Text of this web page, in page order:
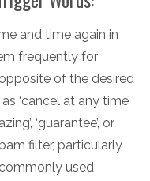
and time again in
frequently for
of the desired
‘cancel at any time’
‘guarantee’, or
filter, particularly
used